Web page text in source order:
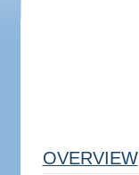
OVERVIEW